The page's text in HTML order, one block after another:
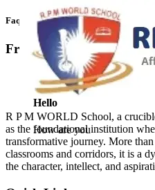
Faq’s
Frequntly Ask Questions
Hello
How are you
R P M WORLD School, a
as the foundational institution
transformative journey. More
classrooms and corridors, it is a
the character, intellect, and